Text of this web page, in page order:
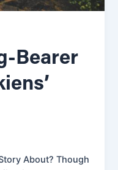
Bearer
About? Though